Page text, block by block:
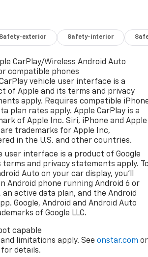
Safety-exterior Safety-interior
CarPlay/Wireless Android Auto
compatible phones
vehicle user interface is a
of Apple and its terms and privacy
apply. Requires compatible
plan rates apply. Apple CarPlay is a
of Apple Inc. Siri, iPhone and Apple
trademarks for Apple Inc,
in the U.S. and other countries.
user interface is a product of Google
terms and privacy statements apply. To
Auto on your car display, you'll
Android phone running Android 6 or
an active data plan, and the Android
Google, Android and Android Auto
of Google LLC.
capable
and limitations apply. Seeonstar.com or
details.